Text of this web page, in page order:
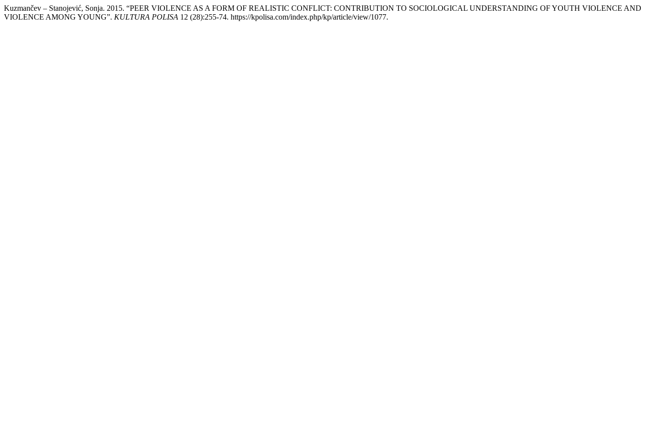
Kuzmančev – Stanojević, Sonja. 2015. “PEER VIOLENCE AS A FORM OF REALISTIC CONFLICT: CONTRIBUTION TO SOCIOLOGICAL UNDERSTANDING OF YOUTH VIOLENCE AND
VIOLENCE AMONG YOUNG”. KULTURA POLISA 12 (28):255-74. https://kpolisa.com/index.php/kp/article/view/1077.